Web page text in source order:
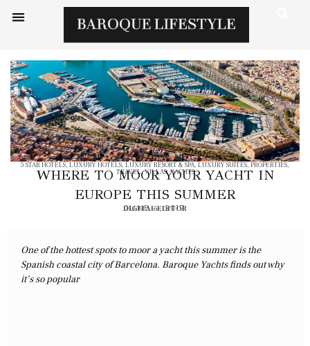
5 STAR HOTELS, LUXURY HOTELS, LUXURY RESORT & SPA, LUXURY SUITES, PROPERTIES,
TRAVEL,VILLAS,YACHTS
WHERE TO MOOR YOUR YACHT IN
EUROPE THIS SUMMER
DIGITAL EDITOR
JUNE 4, 2017
One of the hottest spots to moor a yacht this summer is the
Spanish coastal city of Barcelona. Baroque Yachts finds out why
it’s so popular